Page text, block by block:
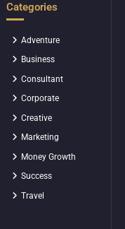
Categories
Adventure
Business
Consultant
Corporate
Creative
Marketing
Money Growth
Success
Travel